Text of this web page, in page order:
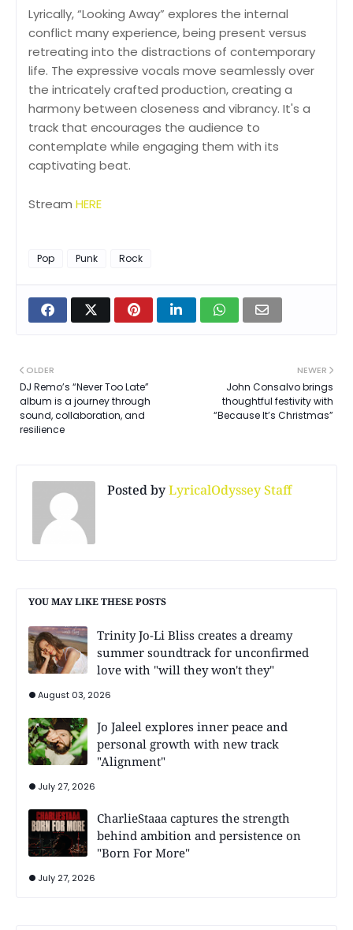
Lyrically, “Looking Away” explores the internal
conflict many experience, being present versus
retreating into the distractions of contemporary
life. The expressive vocals move seamlessly over
the intricately crafted production, creating a
harmony between closeness and vibrancy. It's a
track that encourages the audience to
contemplate while engaging them with its
captivating beat.
Stream HERE
Pop Punk Rock
NEWER
John Consalvo brings
thoughtful festivity with
“Because It’s Christmas”
OLDER
DJ Remo’s “Never Too Late”
album is a journey through
sound, collaboration, and
resilience
Posted byLyricalOdyssey Staff
YOU MAY LIKE THESE POSTS
Trinity Jo-Li Bliss creates a dreamy
summer soundtrack for unconfirmed
love with "will they won't they"
August 03, 2026
Jo Jaleel explores inner peace and
personal growth with new track
"Alignment"
July 27, 2026
CharlieStaaa captures the strength
behind ambition and persistence on
"Born For More"
July 27, 2026